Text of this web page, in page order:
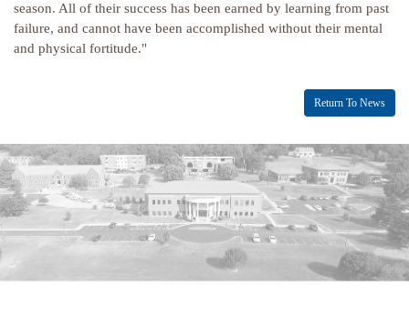
season. All of their success has been earned by learning from past
failure, and cannot have been accomplished without their mental
and physical fortitude."
Return To News